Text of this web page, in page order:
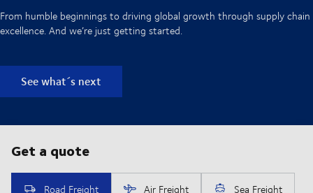
From humble beginnings to driving global growth through supply chain
excellence. And we’re just getting started.
See what´s next